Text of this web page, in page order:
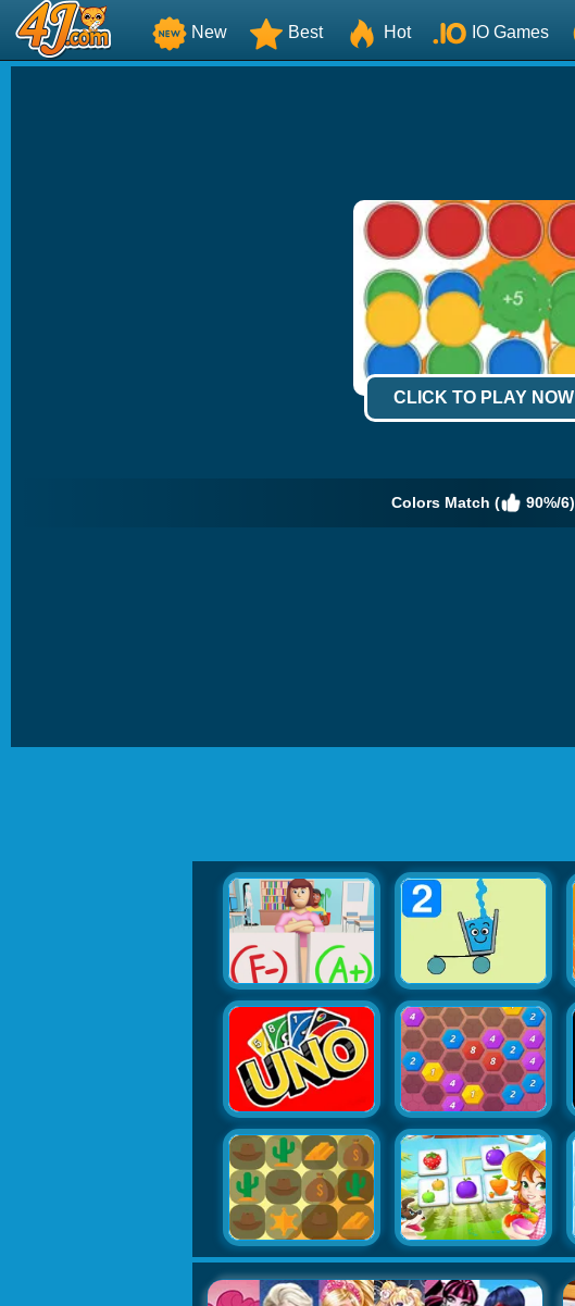
New Best Hot IO Games
CLICK TO PLAY NOW
Colors Match ( 90%/6)